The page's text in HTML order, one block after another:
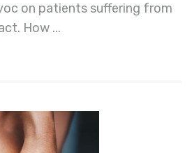
on patients suffering from
How ...